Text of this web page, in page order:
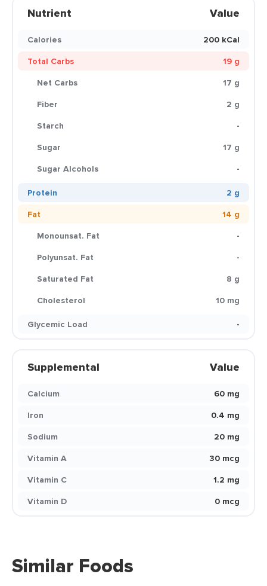
Nutrient Value
Calories
200 kCal
Total Carbs
19 g
Net Carbs
17 g
Fiber
2 g
Starch
-
Sugar
17 g
Sugar Alcohols
-
Protein
2 g
Fat
14 g
Monounsat. Fat
-
Polyunsat. Fat
-
Saturated Fat
8 g
Cholesterol
10 mg
Glycemic Load
-
Supplemental Value
Calcium
60 mg
Iron
0.4 mg
Sodium
20 mg
Vitamin A
30 mcg
Vitamin C
1.2 mg
Vitamin D
0 mcg
Similar Foods